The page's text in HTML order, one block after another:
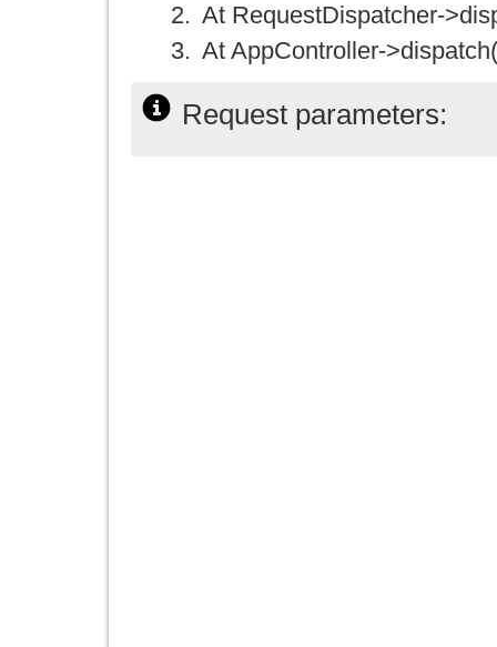
At RequestDispatcher-
At AppController-
Request parameters: